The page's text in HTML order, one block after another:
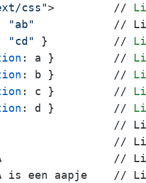
css"> //
"ab"
//
"cd"
}          //
: a }         //
: b }         //
: c }         //
: d }         //
//
is een aapje    //